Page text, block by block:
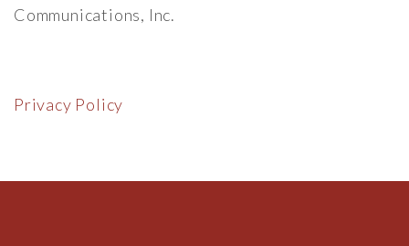
Communications, Inc.
Privacy Policy